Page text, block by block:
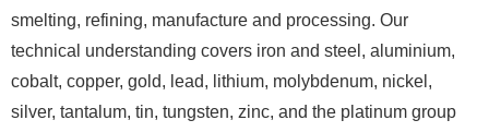
smelting, refining, manufacture and processing. Our
technical understanding covers iron and steel, aluminium,
cobalt, copper, gold, lead, lithium, molybdenum, nickel,
silver, tantalum, tin, tungsten, zinc, and the platinum group